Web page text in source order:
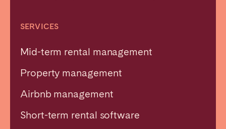
SERVICES
Mid-term rental management
Property management
Airbnb management
Short-term rental software